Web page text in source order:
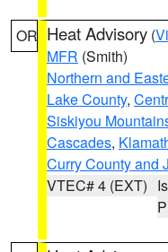
OR Heat Advisory (
MFR (Smith)
Northern and
Lake County,
Siskiyou
Cascades,
Curry County and
VTEC# 4 (EXT)